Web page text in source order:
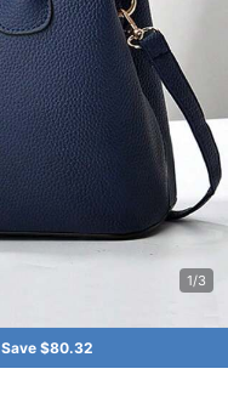
1/3
Save $80.32